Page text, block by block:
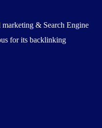
& Search Engine
for its backlinking